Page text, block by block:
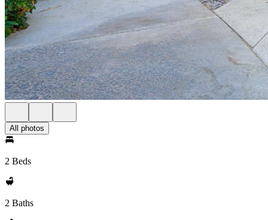
All photos
2 Beds
2 Baths